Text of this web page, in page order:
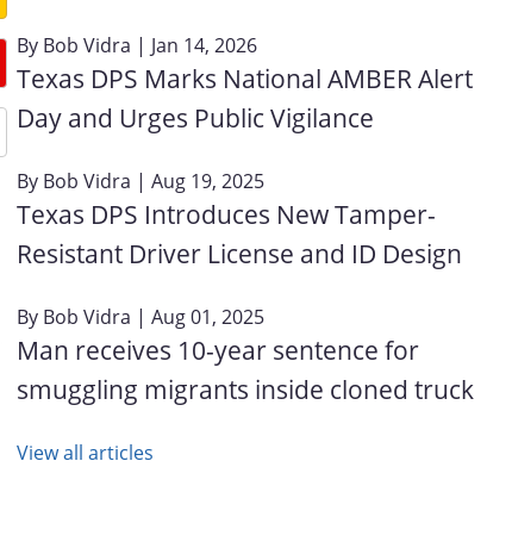
By Bob Vidra | Jan 14, 2026
Texas DPS Marks National AMBER Alert
Day and Urges Public Vigilance
By Bob Vidra | Aug 19, 2025
Texas DPS Introduces New Tamper-
Resistant Driver License and ID Design
By Bob Vidra | Aug 01, 2025
Man receives 10-year sentence for
smuggling migrants inside cloned truck
View all articles